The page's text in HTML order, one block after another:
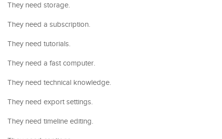
They need storage.
They need a subscription.
They need tutorials.
They need a fast computer.
They need technical knowledge.
They need export settings.
They need timeline editing.